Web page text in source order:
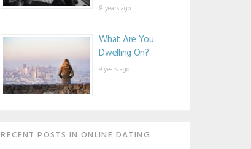
8 years ago
What Are You
Dwelling On?
9 years ago
RECENT POSTS IN ONLINE DATING